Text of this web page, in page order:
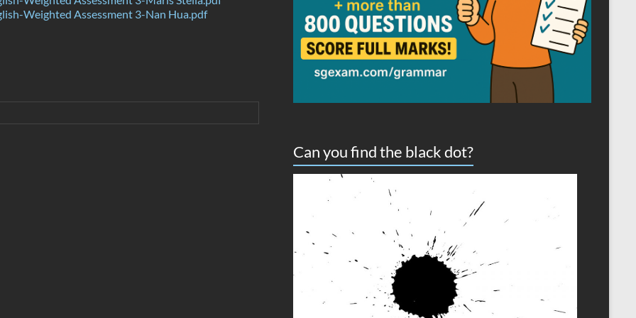
Weighted Assessment 3-Nan Hua.pdf
Can you find the black dot?